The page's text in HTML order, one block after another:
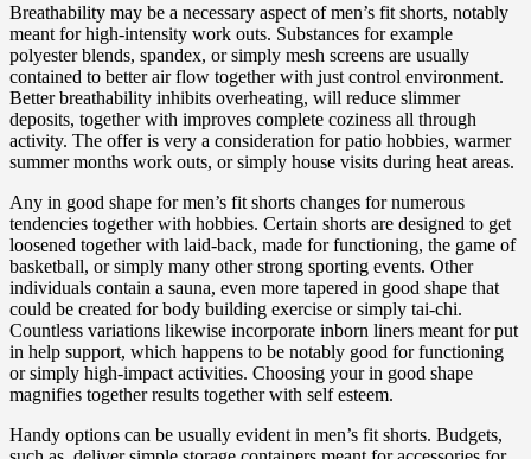
Breathability may be a necessary aspect of men’s fit shorts, notably
meant for high-intensity work outs. Substances for example
polyester blends, spandex, or simply mesh screens are usually
contained to better air flow together with just control environment.
Better breathability inhibits overheating, will reduce slimmer
deposits, together with improves complete coziness all through
activity. The offer is very a consideration for patio hobbies, warmer
summer months work outs, or simply house visits during heat areas.
Any in good shape for men’s fit shorts changes for numerous
tendencies together with hobbies. Certain shorts are designed to get
loosened together with laid-back, made for functioning, the game of
basketball, or simply many other strong sporting events. Other
individuals contain a sauna, even more tapered in good shape that
could be created for body building exercise or simply tai-chi.
Countless variations likewise incorporate inborn liners meant for put
in help support, which happens to be notably good for functioning
or simply high-impact activities. Choosing your in good shape
magnifies together results together with self esteem.
Handy options can be usually evident in men’s fit shorts. Budgets,